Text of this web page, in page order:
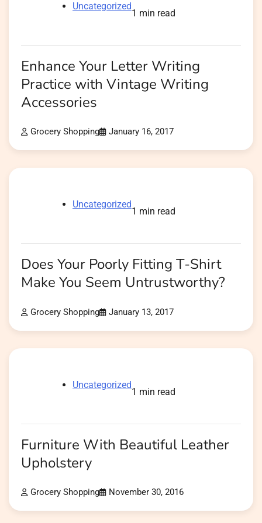
Uncategorized
1 min read
Enhance Your Letter Writing
Practice with Vintage Writing
Accessories
Grocery Shopping January 16, 2017
Uncategorized
1 min read
Does Your Poorly Fitting T-Shirt
Make You Seem Untrustworthy?
Grocery Shopping January 13, 2017
Uncategorized
1 min read
Furniture With Beautiful Leather
Upholstery
Grocery Shopping November 30, 2016